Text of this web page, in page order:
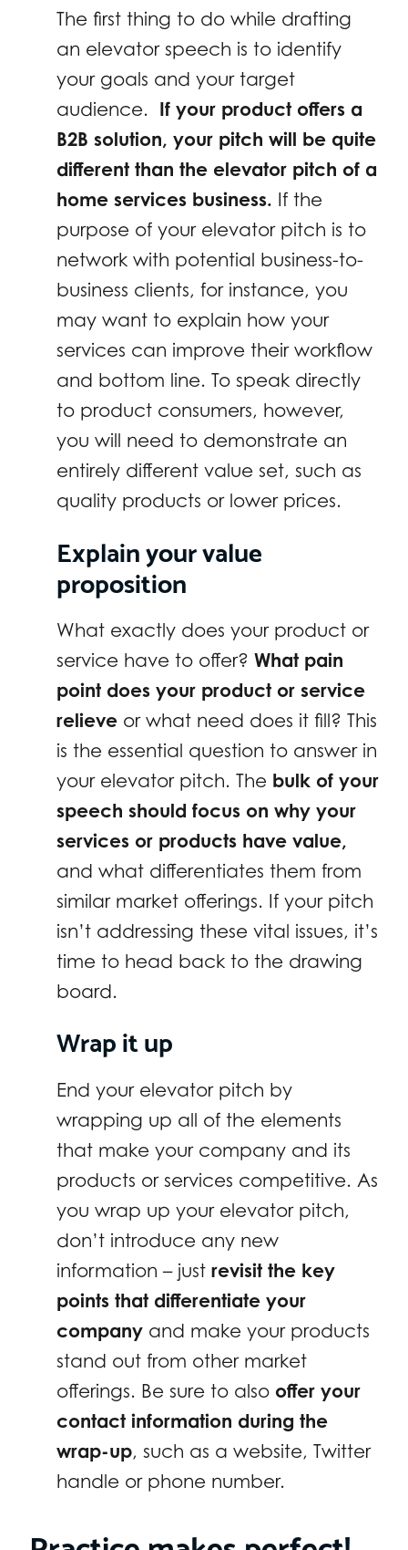
The first thing to do while drafting
an elevator speech is to identify
your goals and your target
audience. If your product offers a
B2B solution, your pitch will be quite
different than the elevator pitch of a
home services business. If the
purpose of your elevator pitch is to
network with potential business-to-
business clients, for instance, you
may want to explain how your
services can improve their workflow
and bottom line. To speak directly
to product consumers, however,
you will need to demonstrate an
entirely different value set, such as
quality products or lower prices.
Explain your value
proposition
What exactly does your product or
service have to offer? What pain
point does your product or service
relieve or what need does it fill? This
is the essential question to answer in
your elevator pitch. The bulk of your
speech should focus on why your
services or products have value,
and what differentiates them from
similar market offerings. If your pitch
isn’t addressing these vital issues, it’s
time to head back to the drawing
board.
Wrap it up
End your elevator pitch by
wrapping up all of the elements
that make your company and its
products or services competitive. As
you wrap up your elevator pitch,
don’t introduce any new
information – just revisit the key
points that differentiate your
company and make your products
stand out from other market
offerings. Be sure to also offer your
contact information during the
wrap-up, such as a website, Twitter
handle or phone number.